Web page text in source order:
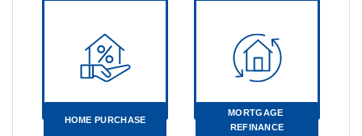
HOME PURCHASE
MORTGAGE
REFINANCE